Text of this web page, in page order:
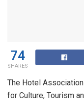
74
SHARES
The Hotel
for Culture, Tourism